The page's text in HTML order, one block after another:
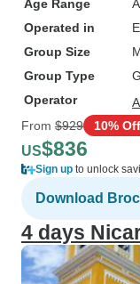
Age Range
Operated in
Group Size
Group Type
Operator
From $929 10% Off
US$836
Sign up to unlock
Download
4 days